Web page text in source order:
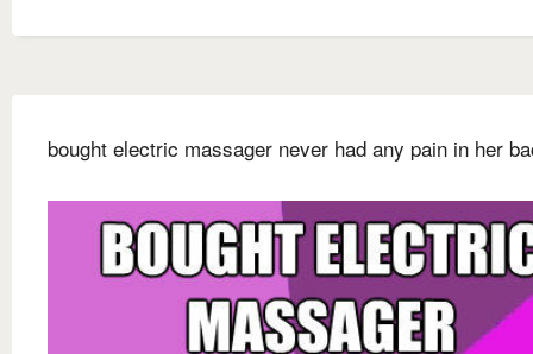
bought electric massager never had any pain in her